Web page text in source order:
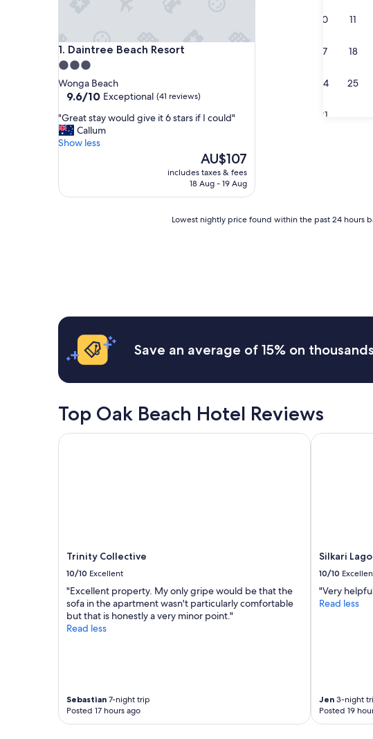
10 11
17 18
24 25
31
1. Daintree Beach Resort
Daintree Beach Resort
3.0
star
property
Wonga Beach
9.6
of
10,
Exceptional,
9.6/10 Exceptional (41 reviews)
"
G
r
s
v
6
t
s
"Great stay would give it 6 stars if I could"
Callum
Show less
The
price
is
AU$107
includes taxes & fees
18 Aug - 19 Aug
hours
based
night
for
2
adults.
Prices
apply.
Lowest nightly price found within the past 24 hours
Save an average of 15% on
Top Oak Beach Hotel Reviews
Trinity Collective
10/10 Excellent
"Excellent property. My only gripe would be that the
sofa in the apartment wasn't particularly comfortable
but that is honestly a very minor point."
Read less
Sebastian 7-night trip
Posted 17 hours ago
Trinity Collective
Silkari
10/10
"Very
Read less
Jen 3-night
Posted 19
Silkari